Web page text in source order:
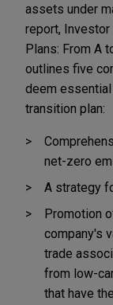
assets under
report,
Plans: From A
outlines five
deem
transition plan:
net-zero
A strategy
Promotion
company's
trade
from low-
that have